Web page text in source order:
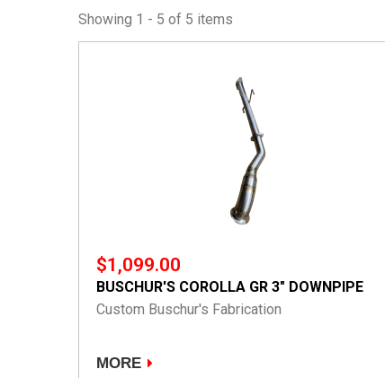
Showing 1 - 5 of 5 items
$1,099.00
BUSCHUR'S COROLLA GR 3" DOWNPIPE
Custom Buschur's Fabrication
MORE